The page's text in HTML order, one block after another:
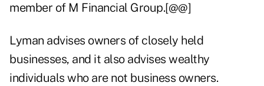
member of M Financial Group.[@@]
Lyman advises owners of closely held
businesses, and it also advises wealthy
individuals who are not business owners.